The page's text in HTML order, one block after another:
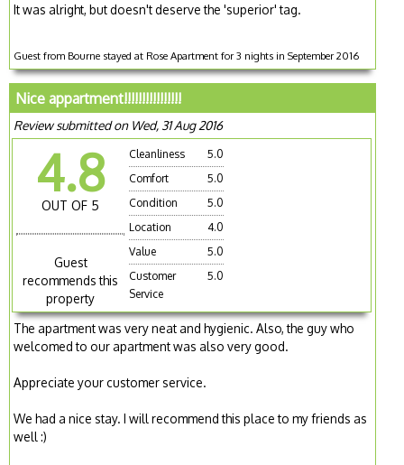
It was alright, but doesn't deserve the 'superior' tag.
Guest from Bourne stayed at Rose Apartment for 3 nights in September 2016
Nice appartment!!!!!!!!!!!!!!!!
Review submitted on Wed, 31 Aug 2016
4.8
OUT OF 5
Guest
recommends this
property
Cleanliness
5.0
Comfort
5.0
Condition
5.0
Location
4.0
Value
5.0
Customer
Service
5.0
The apartment was very neat and hygienic. Also, the guy who
welcomed to our apartment was also very good.
Appreciate your customer service.
We had a nice stay. I will recommend this place to my friends as
well :)